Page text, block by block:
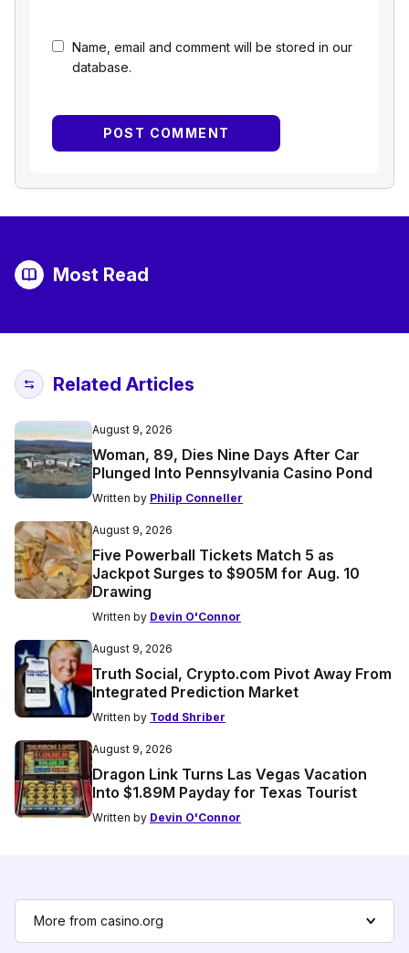
Name, email and comment will be stored in our
database.
Most Read
Related Articles
August 9, 2026
Woman, 89, Dies Nine Days After Car
Plunged Into Pennsylvania Casino Pond
Written by Philip Conneller
August 9, 2026
Five Powerball Tickets Match 5 as
Jackpot Surges to $905M for Aug. 10
Drawing
Written by Devin O'Connor
August 9, 2026
Truth Social, Crypto.com Pivot Away From
Integrated Prediction Market
Written by Todd Shriber
August 9, 2026
Dragon Link Turns Las Vegas Vacation
Into $1.89M Payday for Texas Tourist
Written by Devin O'Connor
More from casino.org